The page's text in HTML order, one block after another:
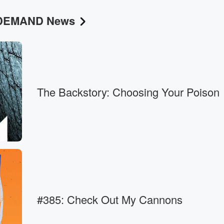
News
The Backstory: Choosing Your Poison
#385: Check Out My Cannons